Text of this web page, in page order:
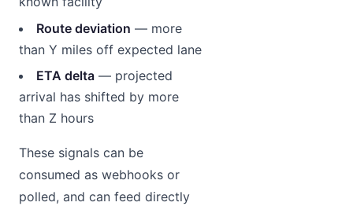
Route deviation — more
than Y miles off expected lane
ETA delta — projected
arrival has shifted by more
than Z hours
These signals can be
consumed as webhooks or
polled, and can feed directly